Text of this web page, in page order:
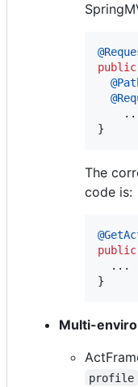
@
public
@
@
}
The
code is:
@
public
  ...
}
Multi-
profile